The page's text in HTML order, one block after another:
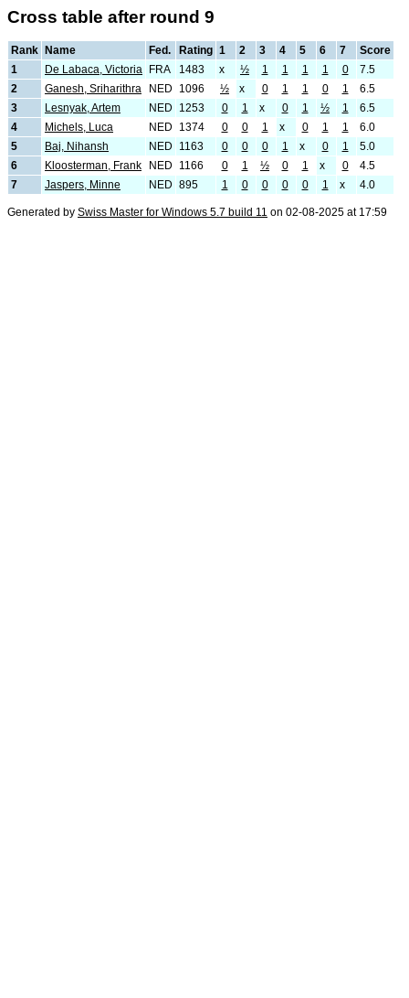
Cross table after round 9
Rank Name Fed. Rating 1 2 3 4 5 6 7
Score
1
De Labaca, Victoria FRA 1483 x ½ 1 1 1 1 0
7.5
2
Ganesh, Sriharithra NED 1096 ½ x 0 1 1 0 1
6.5
3
Lesnyak, Artem NED 1253 0 1 x 0 1 ½ 1
6.5
4
Michels, Luca NED 1374 0 0 1 x 0 1 1
6.0
5
Baj, Nihansh NED 1163 0 0 0 1 x 0 1
5.0
6
Kloosterman, Frank NED 1166 0 1 ½ 0 1 x 0
4.5
7
Jaspers, Minne NED 895 1 0 0 0 0 1 x 4.0
Generated by Swiss Master for Windows 5.7 build 11 on 02-08-2025 at 17:59